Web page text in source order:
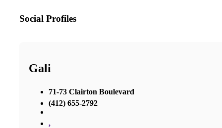
Social Profiles
Gali
71-73 Clairton Boulevard
(412) 655-2792
,